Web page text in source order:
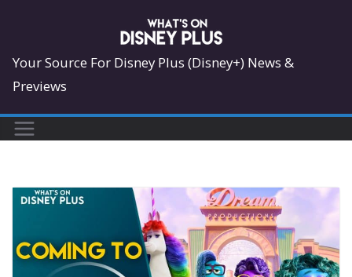
content
Your Source For Disney Plus (Disney+) News &
Previews